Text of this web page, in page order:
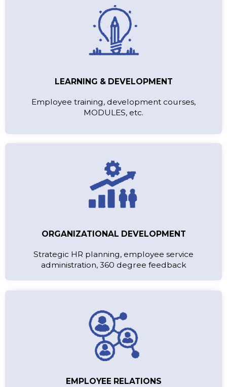
LEARNING & DEVELOPMENT
Employee training, development courses,
MODULES, etc.
ORGANIZATIONAL DEVELOPMENT
Strategic HR planning, employee service
administration, 360 degree feedback
EMPLOYEE RELATIONS